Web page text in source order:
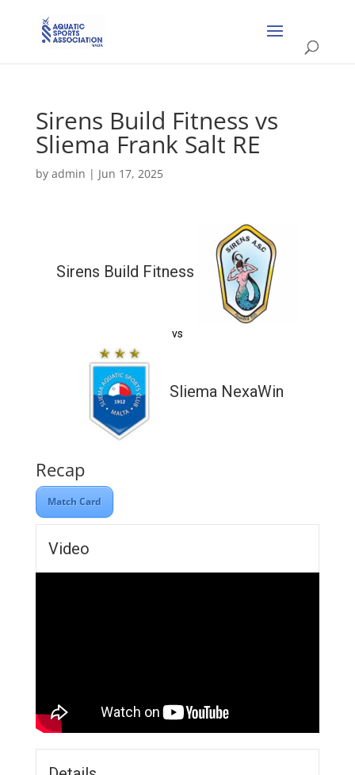
Sirens Build Fitness vs
Sliema Frank Salt RE
by admin | Jun 17, 2025
Sirens Build Fitness
vs
Sliema NexaWin
Recap
Match Card
Video